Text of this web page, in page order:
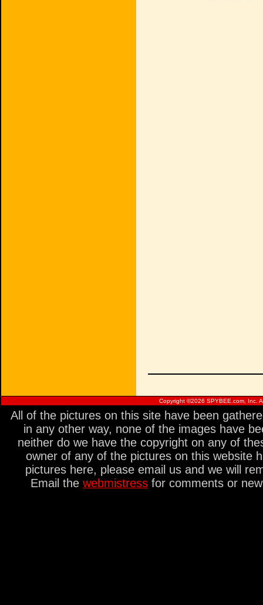
Copyright ©2026 SPYBEE.com, Inc.
All of the pictures on this site have been
in any other way, none of the images have
neither do we have the copyright on any of
owner of any of the pictures on this website
pictures here, please email us and we will
Email the webmistress for comments or